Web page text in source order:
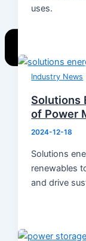
Home
Products
Energy
Energy
Battery
Hot
uses.
Industry News
Solutions
of Power
2024-12-18
Solutions
renewables
and drive